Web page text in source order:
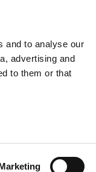
and to analyse our
advertising and
to them or that